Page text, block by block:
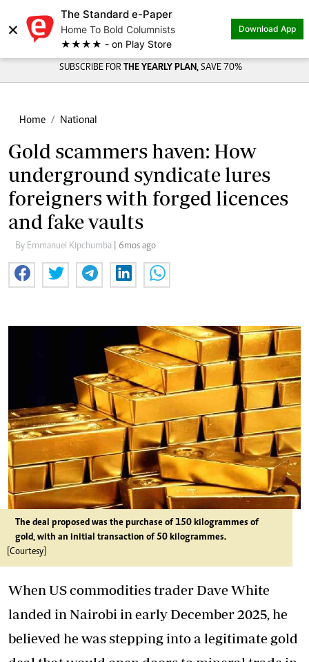
×
The Standard e-Paper
Home To Bold Columnists
★★★★ - on Play Store
Download App
SUBSCRIBE FOR THE YEARLY PLAN, SAVE 70%
Home National
Gold scammers haven: How
underground syndicate lures
foreigners with forged licences
and fake vaults
By Emmanuel Kipchumba | 6mos ago
The deal proposed was the purchase of 150 kilogrammes of
gold, with an initial transaction of 50 kilogrammes.
[Courtesy]
When US commodities trader Dave White
landed in Nairobi in early December 2025, he
believed he was stepping into a legitimate gold